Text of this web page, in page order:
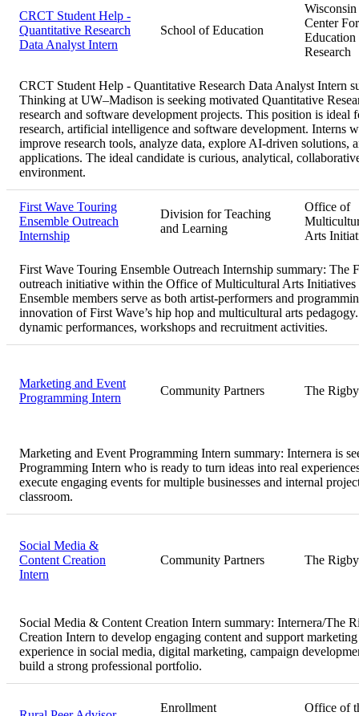
CRCT Student Help -
Quantitative Research
Data Analyst Intern
School of Education
Wisconsin
Center For
Education
Research
CRCT Student Help - Quantitative Research Data Analyst Intern
Thinking at UW–Madison is seeking motivated Quantitative
research and software development projects. This position is ideal
research, artificial intelligence and software development. Interns
improve research tools, analyze data, explore AI-driven solutions,
applications. The ideal candidate is curious, analytical,
environment.
First Wave Touring
Ensemble Outreach
Internship
Division for Teaching
and Learning
Office of
Arts
First Wave Touring Ensemble Outreach Internship summary: The
outreach initiative within the Office of Multicultural Arts
Ensemble members serve as both artist-performers and
innovation of First Wave’s hip hop and multicultural arts
dynamic performances, workshops and recruitment activities.
Marketing and Event
Programming Intern
Community Partners The Rigby
Marketing and Event Programming Intern summary: Internera is
Programming Intern who is ready to turn ideas into real
execute engaging events for multiple businesses and internal
classroom.
Social Media &
Content Creation
Intern
Community Partners The Rigby
Social Media & Content Creation Intern summary: Internera/The
Creation Intern to develop engaging content and support
experience in social media, digital marketing, campaign
build a strong professional portfolio.
Enrollment
Office of